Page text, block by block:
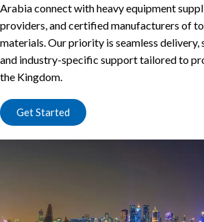
Arabia connect with heavy equipment
providers, and certified manufacturers of
materials. Our priority is seamless delivery,
and industry-specific support tailored to
the Kingdom.
Get Started